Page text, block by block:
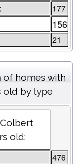
177
156
21
of homes with
old by type
old:
476